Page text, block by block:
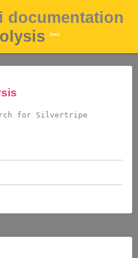
documentation
beta
for Silvertripe